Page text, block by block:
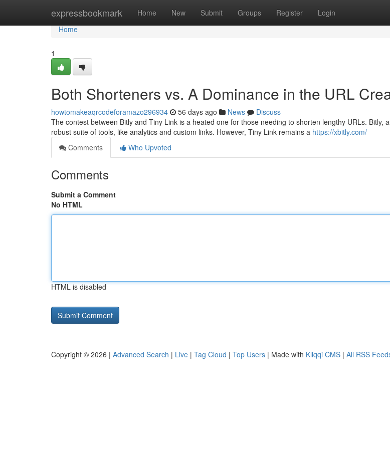
expressbookmark Home New Submit Groups Register Login
Home
Home
1
Both Shorteners vs. A Dominance in the URL
howtomakeaqrcodeforamazo296934 56 days ago News
Discuss
The contest between Bitly and Tiny Link is a heated one for those needing to shorten lengthy URLs. Bitly,
robust suite of tools, like analytics and custom links. However, Tiny Link remains a https://xbitly.com/
Comments
Who Upvoted
Comments
Submit a Comment
No HTML
HTML is disabled
Copyright © 2026 | Advanced Search | Live | Tag Cloud | Top Users | Made with Kliqqi CMS | All RSS